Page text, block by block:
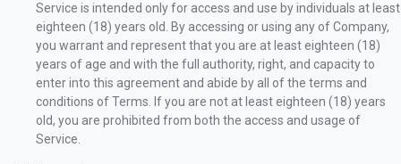
Service is intended only for access and use by individuals at least
eighteen (18) years old. By accessing or using any of Company,
you warrant and represent that you are at least eighteen (18)
years of age and with the full authority, right, and capacity to
enter into this agreement and abide by all of the terms and
conditions of Terms. If you are not at least eighteen (18) years
old, you are prohibited from both the access and usage of
Service.